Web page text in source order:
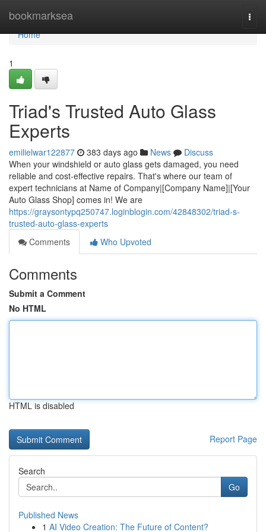
bookmarksea
Home
Home
1
Triad's Trusted Auto Glass
Experts
emilielwar122877 383 days ago News
Discuss
When your windshield or auto glass gets damaged, you need
reliable and cost-effective repairs. That's where our team of
expert technicians at Name of Company|[Company Name]|[Your
Auto Glass Shop] comes in! We are
https://graysontypq250747.loginblogin.com/42848302/triad-s-
trusted-auto-glass-experts
Comments
Who Upvoted
Comments
Submit a Comment
No HTML
HTML is disabled
Report Page
Search
Go
Published News
1 AI Video Creation: The Future of Content?